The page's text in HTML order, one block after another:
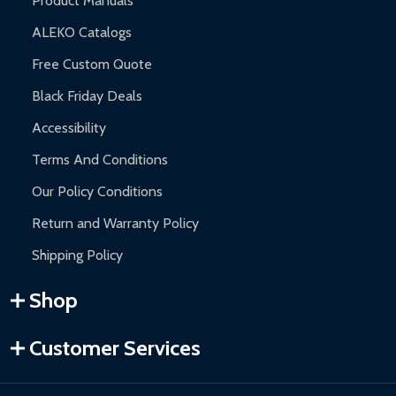
ALEKO Catalogs
Free Custom Quote
Black Friday Deals
Accessibility
Terms And Conditions
Our Policy Conditions
Return and Warranty Policy
Shipping Policy
Shop
Customer Services